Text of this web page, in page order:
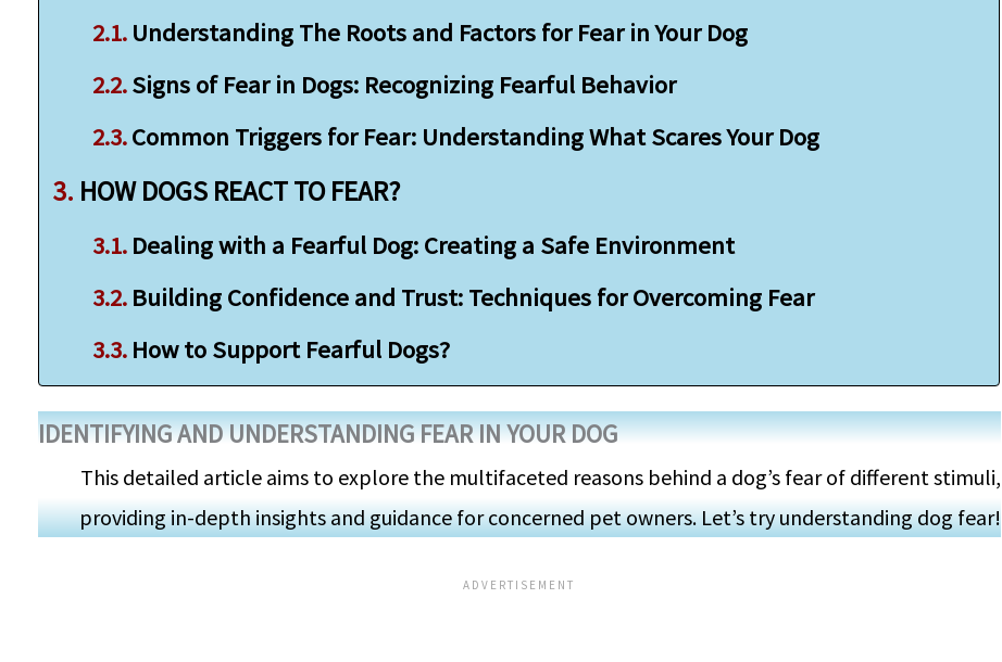
Understanding The Roots and Factors for Fear in Your Dog
Signs of Fear in Dogs: Recognizing Fearful Behavior
Common Triggers for Fear: Understanding What Scares Your Dog
HOW DOGS REACT TO FEAR?
Dealing with a Fearful Dog: Creating a Safe Environment
Building Confidence and Trust: Techniques for Overcoming Fear
How to Support Fearful Dogs?
IDENTIFYING AND UNDERSTANDING FEAR IN YOUR DOG
This detailed article aims to explore the multifaceted reasons behind a dog’s fear of different stimuli,
providing in-depth insights and guidance for concerned pet owners. Let’s try understanding dog fear!